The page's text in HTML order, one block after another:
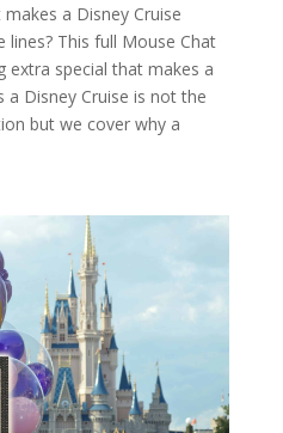
a Disney Cruise
This full Mouse Chat
extra special that makes a
a Disney Cruise is not the
but we cover why a